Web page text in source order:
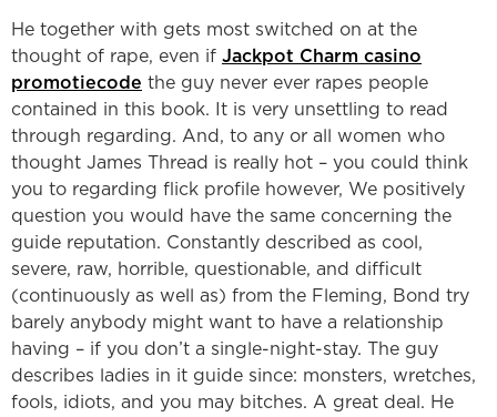
He together with gets most switched on at the
thought of rape, even if Jackpot Charm casino
promotiecode the guy never ever rapes people
contained in this book. It is very unsettling to read
through regarding. And, to any or all women who
thought James Thread is really hot – you could think
you to regarding flick profile however, We positively
question you would have the same concerning the
guide reputation. Constantly described as cool,
severe, raw, horrible, questionable, and difficult
(continuously as well as) from the Fleming, Bond try
barely anybody might want to have a relationship
having – if you don’t a single-night-stay. The guy
describes ladies in it guide since: monsters, wretches,
fools, idiots, and you may bitches. A great deal. He